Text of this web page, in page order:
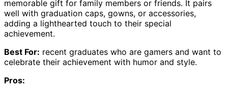
memorable gift for family members or friends. It pairs
well with graduation caps, gowns, or accessories,
adding a lighthearted touch to their special
achievement.
Best For: recent graduates who are gamers and want to
celebrate their achievement with humor and style.
Pros: